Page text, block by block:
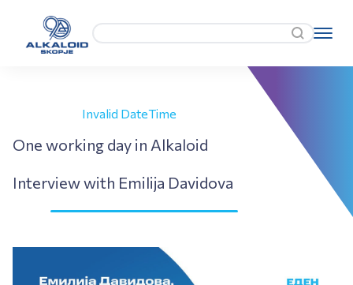
Invalid DateTime
One working day in Alkaloid
Interview with Emilija Davidova